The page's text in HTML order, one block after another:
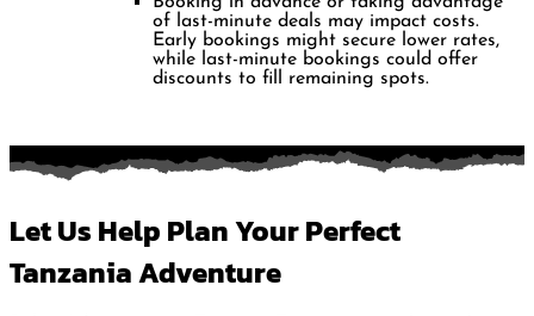
of last-minute deals may impact costs.
Early bookings might secure lower rates,
while last-minute bookings could offer
discounts to fill remaining spots.
Let Us Help Plan Your Perfect
Tanzania Adventure